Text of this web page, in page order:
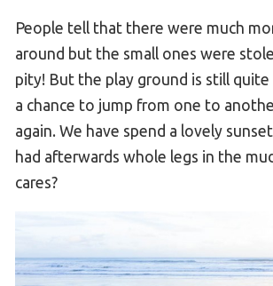
People tell that there were much
around but the small ones were
pity! But the play ground is still quite
a chance to jump from one to
again. We have spend a lovely
had afterwards whole legs in the
cares?